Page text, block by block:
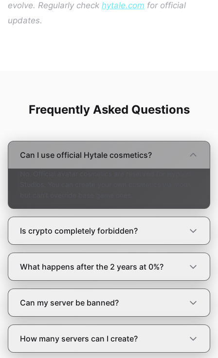
evolve. Regularly check hytale.com for official
updates.
Frequently Asked Questions
Can I use official Hytale cosmetics?
Is crypto completely forbidden?
What happens after the 2 years at 0%?
Can my server be banned?
How many servers can I create?